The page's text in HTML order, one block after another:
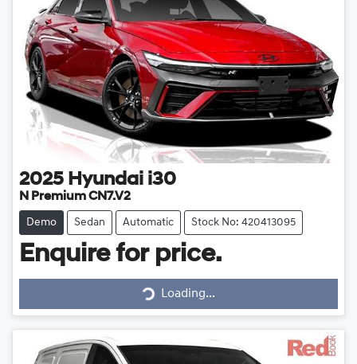
2025 Hyundai i30
N Premium CN7.V2
Demo Sedan Automatic Stock No: 420413095
Enquire for price.
Loading... Loading...